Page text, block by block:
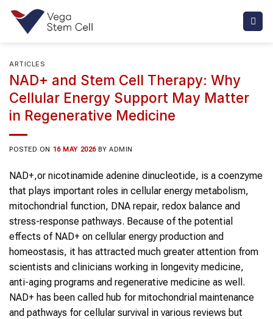
Skip
content
ARTICLES
NAD+ and Stem Cell Therapy: Why
Cellular Energy Support May Matter
in Regenerative Medicine
POSTED ON 16 MAY 2026 BYADMIN
NAD+,or nicotinamide adenine dinucleotide, is a coenzyme
that plays important roles in cellular energy metabolism,
mitochondrial function, DNA repair, redox balance and
stress-response pathways. Because of the potential
effects of NAD+ on cellular energy production and
homeostasis, it has attracted much greater attention from
scientists and clinicians working in longevity medicine,
anti-aging programs and regenerative medicine as well.
NAD+ has been called hub for mitochondrial maintenance
and pathways for cellular survival in various reviews but